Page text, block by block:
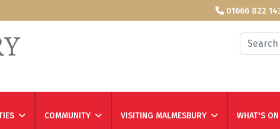
01666 822
Search
COMMUNITY VISITING MALMESBURY WHAT'S ON